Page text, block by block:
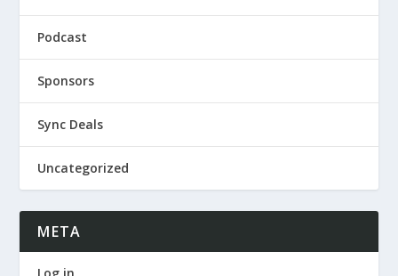
Podcast
Sponsors
Sync Deals
Uncategorized
META